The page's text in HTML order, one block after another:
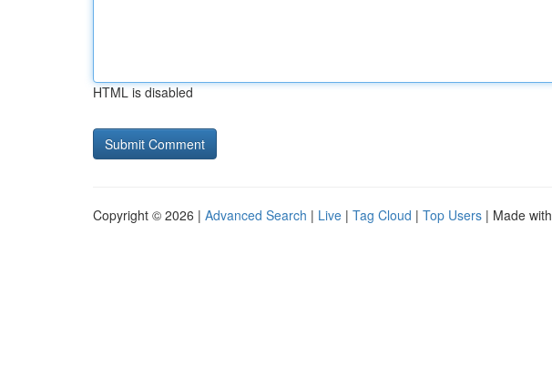
HTML is disabled
Copyright © 2026 | Advanced Search | Live | Tag Cloud | Top Users | Made with